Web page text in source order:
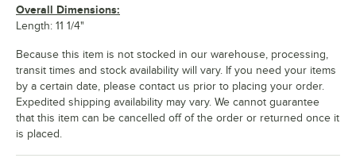
Overall Dimensions:
Length: 11 1/4"
Because this item is not stocked in our warehouse, processing,
transit times and stock availability will vary. If you need your items
by a certain date, please contact us prior to placing your order.
Expedited shipping availability may vary. We cannot guarantee
that this item can be cancelled off of the order or returned once it
is placed.